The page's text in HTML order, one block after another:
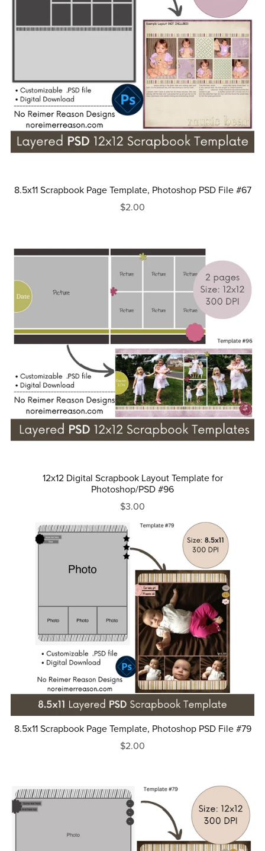
8.5x11 Scrapbook Page Template, Photoshop PSD File #67
$2.00
12x12 Digital Scrapbook Layout Template for
Photoshop/PSD #96
$3.00
8.5x11 Scrapbook Page Template, Photoshop PSD File #79
$2.00